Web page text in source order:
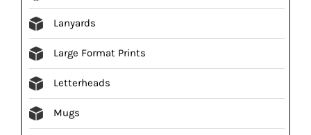
Lanyards
Large Format Prints
Letterheads
Mugs